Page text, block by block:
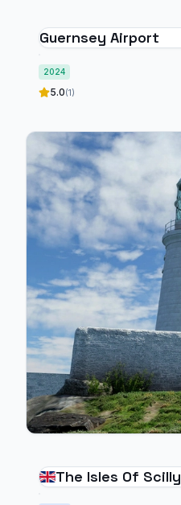
Guernsey Airport
2024
5.0(1)
The Isles Of Scilly